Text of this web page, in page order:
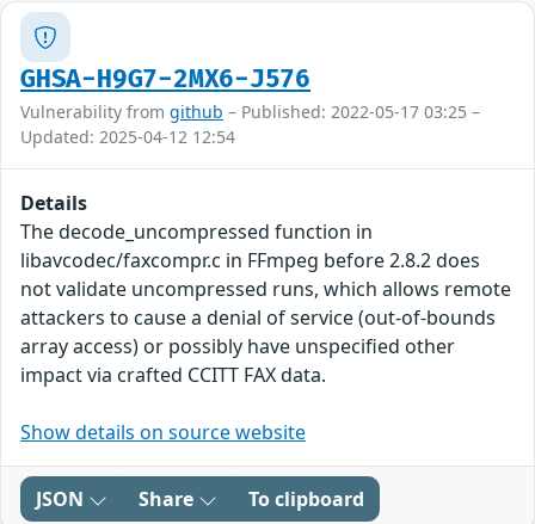
GHSA-H9G7-2MX6-J576
Vulnerability from github – Published: 2022-05-17 03:25 –
Updated: 2025-04-12 12:54
Details
The decode_uncompressed function in
libavcodec/faxcompr.c in FFmpeg before 2.8.2 does
not validate uncompressed runs, which allows remote
attackers to cause a denial of service (out-of-bounds
array access) or possibly have unspecified other
impact via crafted CCITT FAX data.
Show details on source website
JSON Share To clipboard